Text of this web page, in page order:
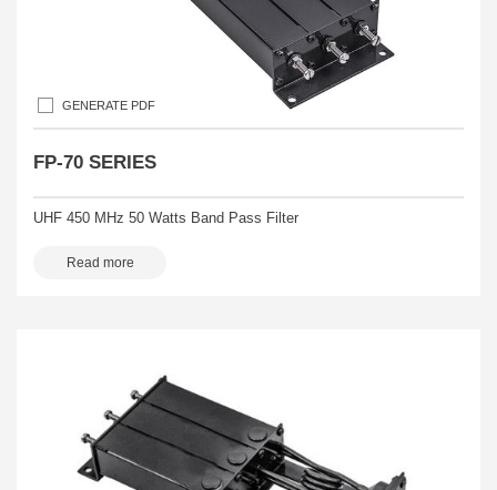
GENERATE PDF
FP-70 SERIES
UHF 450 MHz 50 Watts Band Pass Filter
Read more